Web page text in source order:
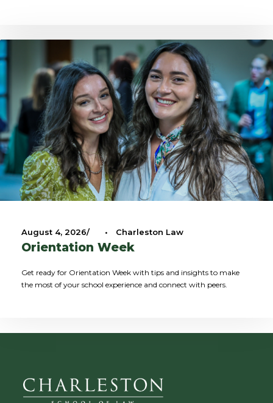
August 4, 2026 • Charleston Law
Orientation Week
Get ready for Orientation Week with tips and insights to make
the most of your school experience and connect with peers.